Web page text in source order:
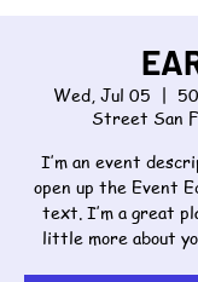
Wed, Jul 05
  |
Street San
I’m an event
open up the Event
text. I’m a great